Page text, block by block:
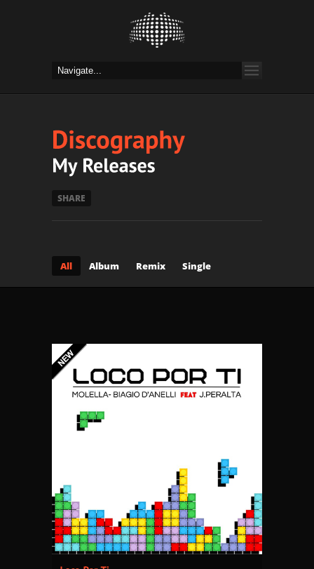
SHARE
All Album Remix Single